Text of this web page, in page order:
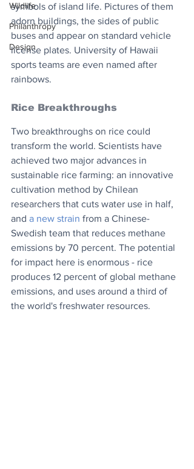
Wildlife
Philanthropy
Design
symbols of island life. Pictures of them
adorn buildings, the sides of public
buses and appear on standard vehicle
license plates. University of Hawaii
sports teams are even named after
rainbows.
Rice Breakthroughs
Two breakthroughs on rice could
transform the world. Scientists have
achieved two major advances in
sustainable rice farming: an innovative
cultivation method by Chilean
researchers that cuts water use in half,
and a new strain from a Chinese-
Swedish team that reduces methane
emissions by 70 percent. The potential
for impact here is enormous - rice
produces 12 percent of global methane
emissions, and uses around a third of
the world's freshwater resources.